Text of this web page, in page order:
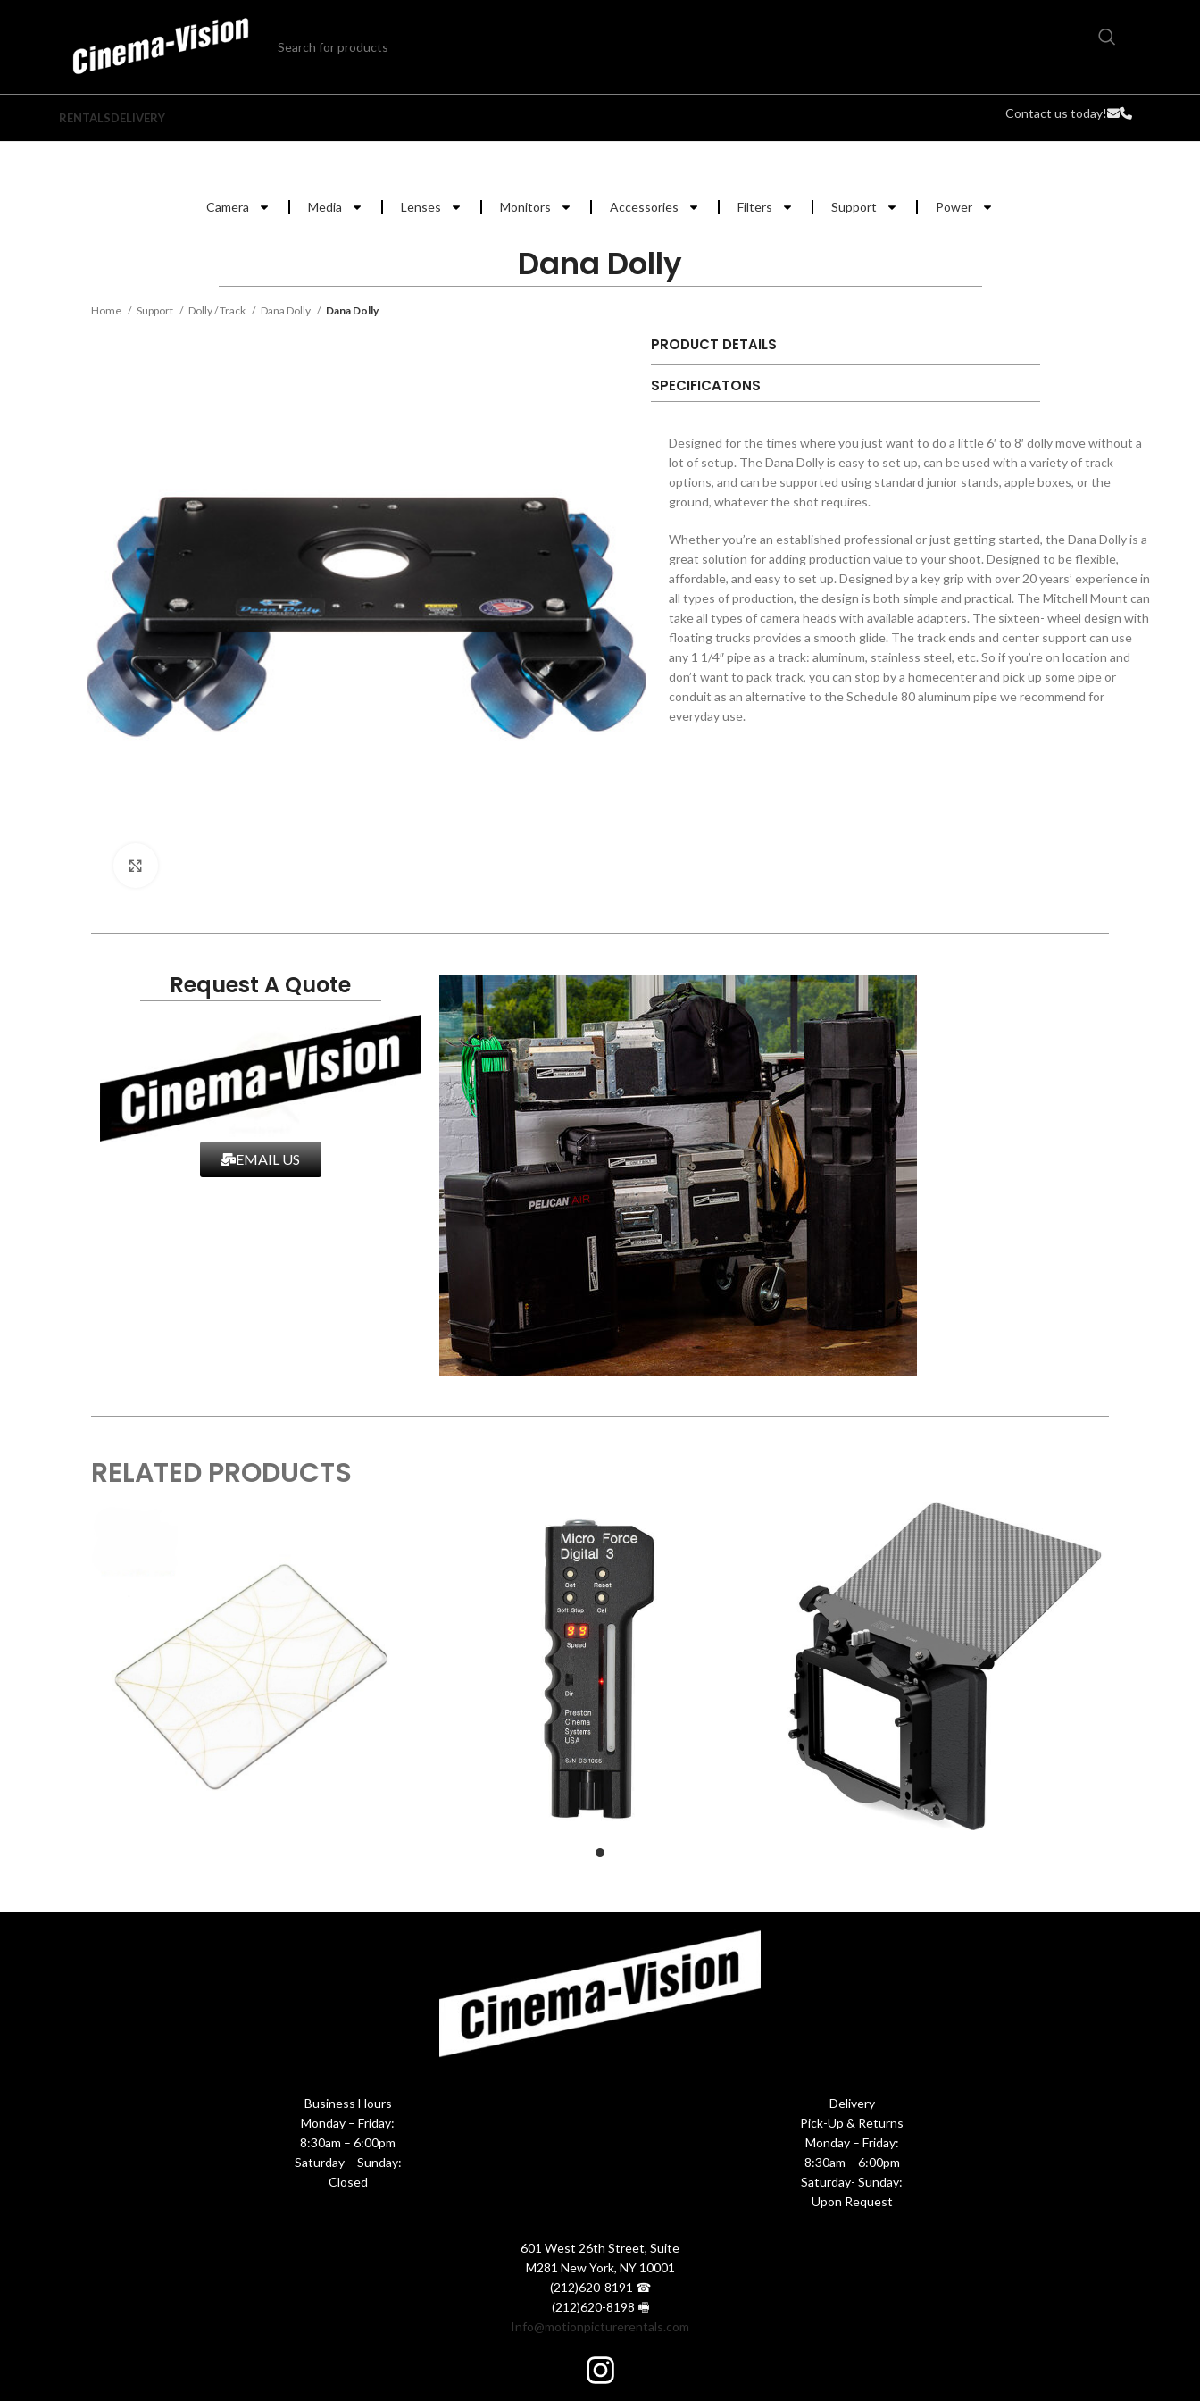
RENTALSDELIVERY Contact us today!
Camera Media Lenses Monitors Accessories Filters Support Power
Dana Dolly
Home Support Dolly / Track Dana Dolly Dana Dolly
PRODUCT DETAILS
SPECIFICATONS
Designed for the times where you just want to do a little 6′ to 8′ dolly move without a
lot of setup. The Dana Dolly is easy to set up, can be used with a variety of track
options, and can be supported using standard junior stands, apple boxes, or the
ground, whatever the shot requires.
Whether you’re an established professional or just getting started, the Dana Dolly is a
great solution for adding production value to your shoot. Designed to be flexible,
affordable, and easy to set up. Designed by a key grip with over 20 years’ experience in
all types of production, the design is both simple and practical. The Mitchell Mount can
take all types of camera heads with available adapters. The sixteen- wheel design with
floating trucks provides a smooth glide. The track ends and center support can use
any 1 1/4″ pipe as a track: aluminum, stainless steel, etc. So if you’re on location and
don’t want to pack track, you can stop by a homecenter and pick up some pipe or
conduit as an alternative to the Schedule 80 aluminum pipe we recommend for
everyday use.
Request A Quote
EMAIL US
RELATED PRODUCTS
Business Hours
Monday – Friday:
8:30am – 6:00pm
Saturday – Sunday:
Closed
Delivery
Pick-Up & Returns
Monday – Friday:
8:30am – 6:00pm
Saturday- Sunday:
Upon Request
601 West 26th Street, Suite
M281 New York, NY 10001
(212)620-8191 ☎
(212)620-8198 🖷
Info@motionpicturerentals.com